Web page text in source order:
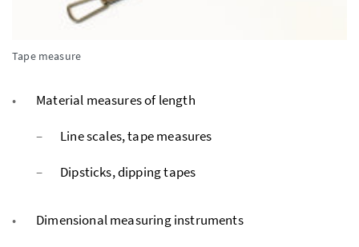
Tape measure
Material measures of length
Line scales, tape measures
Dipsticks, dipping tapes
Dimensional measuring instruments